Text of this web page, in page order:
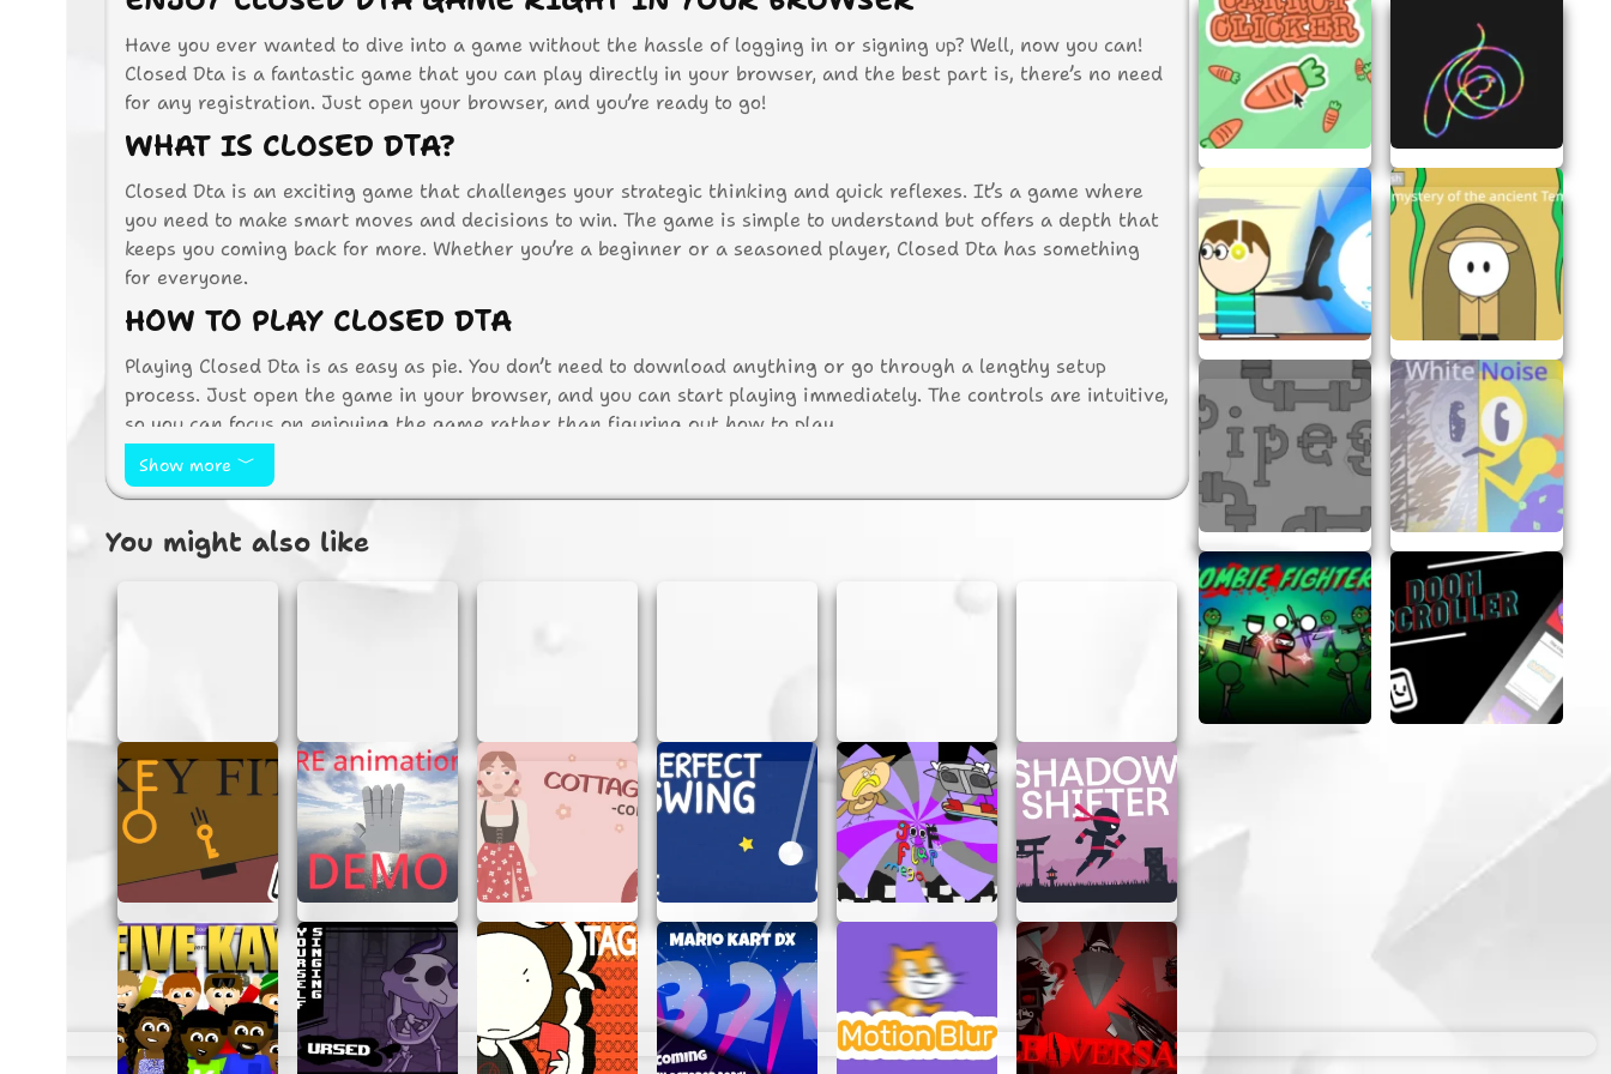
Have you ever wanted to dive into a game without the hassle of logging in or signing up? Well, now you can!
Closed Dta is a fantastic game that you can play directly in your browser, and the best part is, there’s no need
for any registration. Just open your browser, and you’re ready to go!
WHAT IS CLOSED DTA?
Closed Dta is an exciting game that challenges your strategic thinking and quick reflexes. It’s a game where
you need to make smart moves and decisions to win. The game is simple to understand but offers a depth that
keeps you coming back for more. Whether you’re a beginner or a seasoned player, Closed Dta has something
for everyone.
HOW TO PLAY CLOSED DTA
Playing Closed Dta is as easy as pie. You don’t need to download anything or go through a lengthy setup
process. Just open the game in your browser, and you can start playing immediately. The controls are intuitive,
so you can focus on enjoying the game rather than figuring out how to play.
Game Controls
Use the arrow keys to move your character.
Press the spacebar to perform special actions.
Keep an eye on your score and try to beat your personal best!
Benefits of Playing in the Browser
No downloads or installations required.
Instant access to the game.
Play on any device with a browser.
No personal information needed.
TIPS FOR GETTING BETTER AT CLOSED DTA
If you’re looking to improve your skills in Closed Dta, here are some tips that might help:
Practice regularly:The more you play, the better you’ll get.
Learn from mistakes:Pay attention to what went wrong and try different strategies.
Show more
You might also like